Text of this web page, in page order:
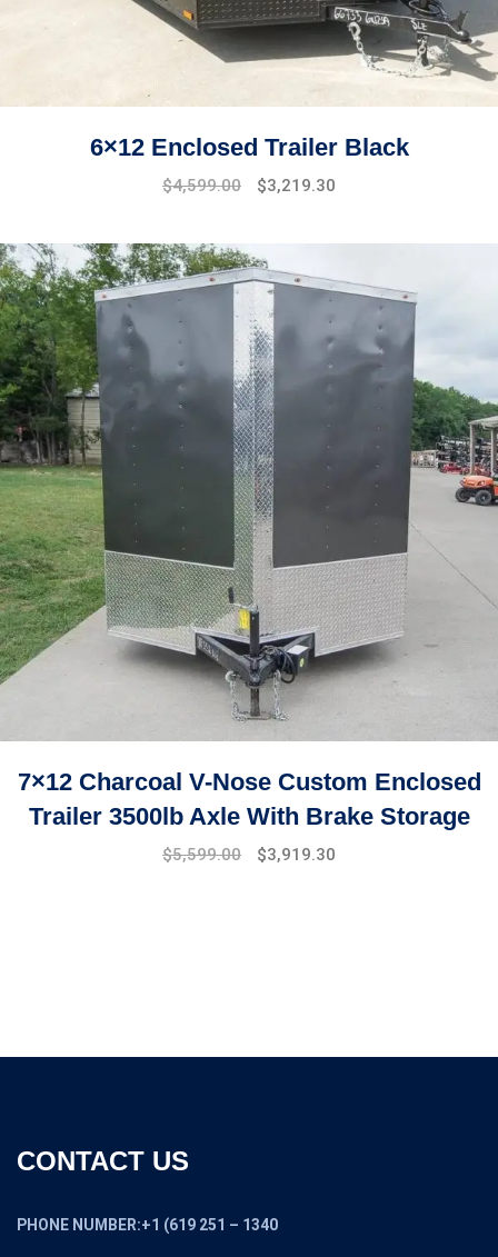
6×12 Enclosed Trailer Black
Original
$5,299.00.
$4,599.00
Current
$4,599.00.
$3,219.30
7×12 Charcoal V-Nose Custom Enclosed
Trailer 3500lb Axle With Brake Storage
$5,599.00 $3,919.30
CONTACT US
PHONE NUMBER:+1 (619 251 – 1340